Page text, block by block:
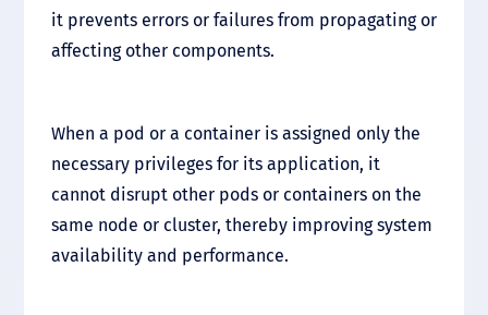
it prevents errors or failures from propagating or
affecting other components.
When a pod or a container is assigned only the
necessary privileges for its application, it
cannot disrupt other pods or containers on the
same node or cluster, thereby improving system
availability and performance.